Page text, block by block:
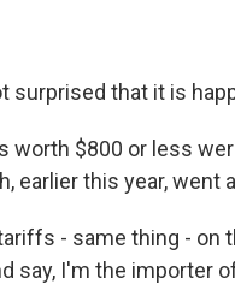
surprised that it is
worth $800 or less
earlier this year, went
- same thing - on
say, I'm the importer